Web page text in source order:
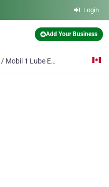
Login
Add Your Business
Mobil 1 Lube Express Nanaimo